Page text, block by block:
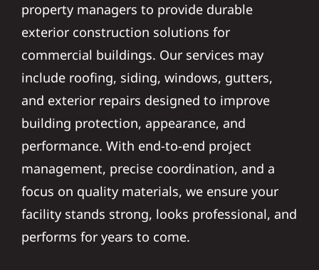
property managers to provide durable
exterior construction solutions for
commercial buildings. Our services may
include roofing, siding, windows, gutters,
and exterior repairs designed to improve
building protection, appearance, and
performance. With end-to-end project
management, precise coordination, and a
focus on quality materials, we ensure your
facility stands strong, looks professional, and
performs for years to come.